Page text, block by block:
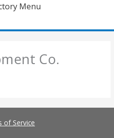
Menu
Co.
of Service